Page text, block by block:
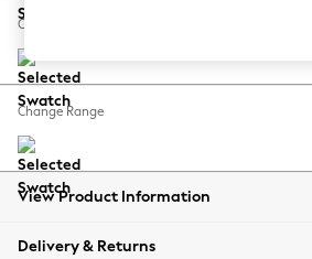
Balloon Trousers
Summer Footwear
All Clothing
Beachwear
Coats & Jackets
Change Feet
Change Range
View Product Information
Delivery & Returns